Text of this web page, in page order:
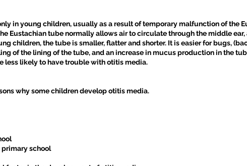
in young children, usually as a result of temporary malfunction of the
Eustachian tube normally allows air to circulate through the middle
children, the tube is smaller, flatter and shorter. It is easier for bugs,
of the lining of the tube, and an increase in mucus production in the
less likely to have trouble with otitis media.
why some children develop otitis media.
school